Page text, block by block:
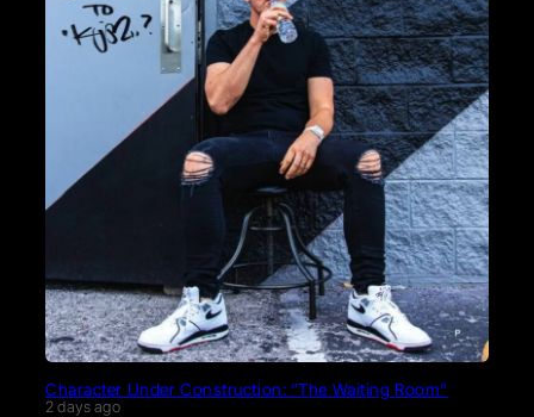
Character Under Construction: “The Waiting Room”
2 days ago